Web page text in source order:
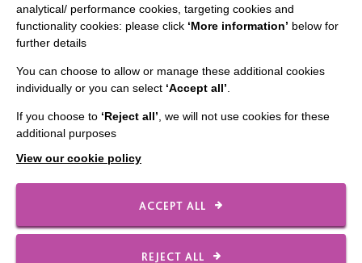
CONNECT WITH US
Contact Us
Our Newsletters
Shops
FOLLOW US
analytical/ performance cookies, targeting cookies and
functionality cookies: please click ‘More information’ below for
further details
You can choose to allow or manage these additional cookies
individually or you can select ‘Accept all’
If you choose to ‘Reject all’ , we will not use cookies for these
additional purposes
View our cookie policy
ACCEPT ALL
REJECT ALL